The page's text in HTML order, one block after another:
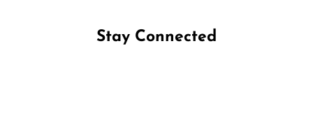
Stay Connected